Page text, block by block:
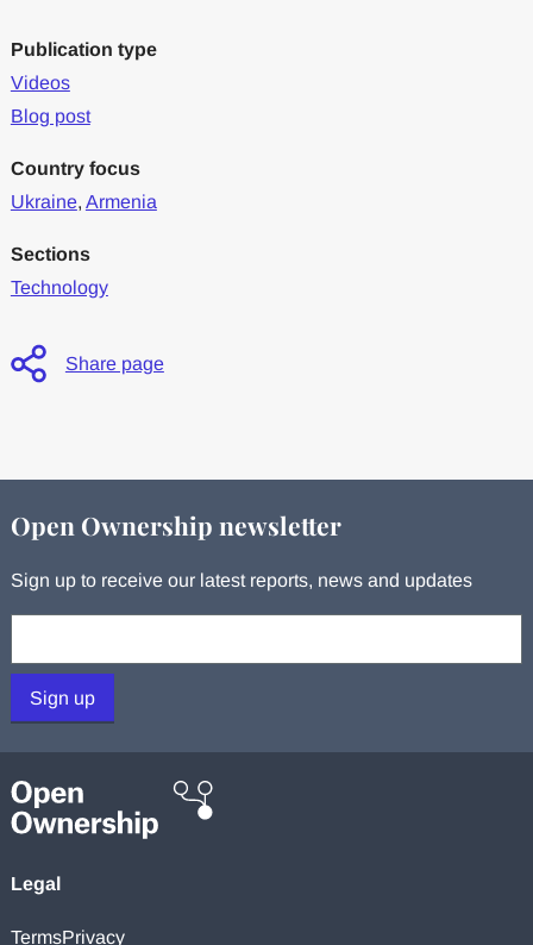
Publication type
Videos
Blog post
Country focus
Ukraine, Armenia
Sections
Technology
Share page
Open Ownership newsletter
Sign up to receive our latest reports, news and updates
Sign up
Legal
TermsPrivacy